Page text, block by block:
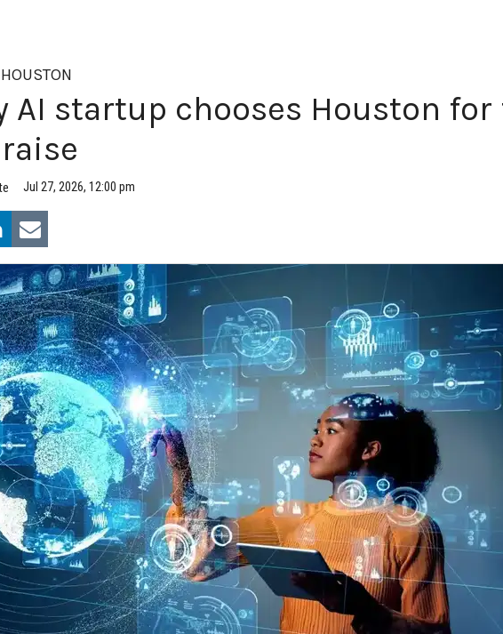
AI startup chooses Houston
Jul 27, 2026, 12:00 pm